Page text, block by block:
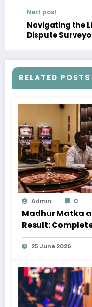
Next post
Navigating the
Dispute
RELATED POSTS
Admin 0
Madhur Matka
Result:
Trends and
25 June 2026